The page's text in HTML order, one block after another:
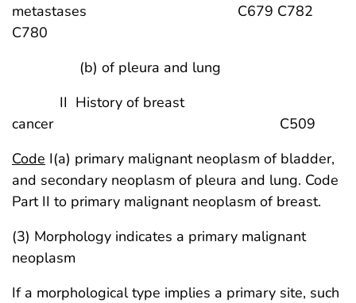
metastases C679 C782
C780
(b) of pleura and lung
II History of breast
cancer C509
Code I(a) primary malignant neoplasm of bladder,
and secondary neoplasm of pleura and lung. Code
Part II to primary malignant neoplasm of breast.
(3) Morphology indicates a primary malignant
neoplasm
If a morphological type implies a primary site, such